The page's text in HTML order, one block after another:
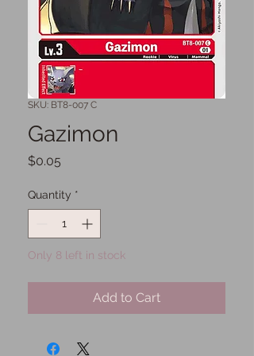
SKU: BT8-007 C
Gazimon
$0.05
Quantity *
Only 8 left in stock
Add to Cart